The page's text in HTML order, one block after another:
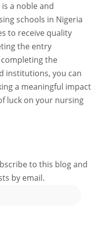
a noble and
schools in Nigeria
to receive quality
the entry
the
institutions, you can
a meaningful impact
luck on your nursing
to this blog and
by email.